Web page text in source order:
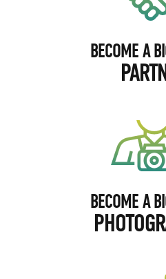
BECOME A
BECOME A